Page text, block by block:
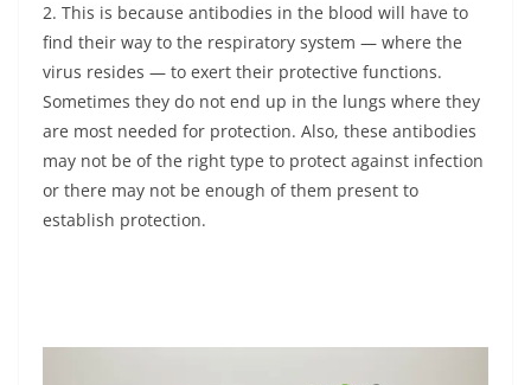
2. This is because antibodies in the blood will have to
find their way to the respiratory system — where the
virus resides — to exert their protective functions.
Sometimes they do not end up in the lungs where they
are most needed for protection. Also, these antibodies
may not be of the right type to protect against infection
or there may not be enough of them present to
establish protection.